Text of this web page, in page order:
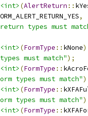
<int> (AlertReturn ::
,
types must
<int> (FormType :: kNone)
must match");
<int> (FormType ::
types must match"
<int> (FormType ::
types must match"
<int> (FormType ::